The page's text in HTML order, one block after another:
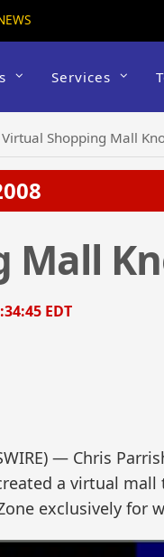
Services
Virtual Shopping Mall
Mall
EDT
— Chris
a virtual
exclusively for